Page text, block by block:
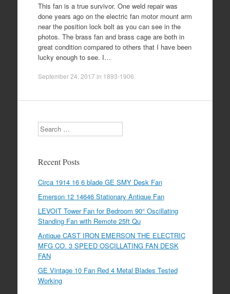
This fan is a true survivor. One weld repair was
done years ago on the electric fan motor mount arm
near the position lock bolt as you can see in the
photos. The brass fan and brass cage are both in
great condition compared to others that I have been
lucky enough to see. I…
September 24, 2017 in 1893-1906
Search
Recent Posts
Circa 1914 16 6 blade GE SMY Desk Fan
Emerson 12 14646 Stationary Antique Fan
LEVOIT Tower Fan for Bedroom 90° Oscillating
Standing Fan with Remote 25ft Qu
Antique CAST IRON EMERSON THE ELECTRIC
MFG CO. 3 SPEED OSCILLATING FAN DESK
FAN
GE Vintage 10 Fan Red 4 Metal Blades Tested
Working